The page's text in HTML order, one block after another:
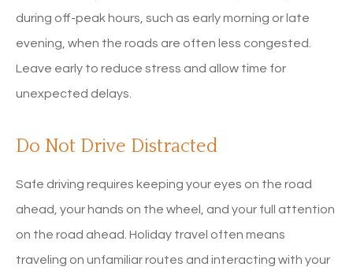
during off-peak hours, such as early morning or late
evening, when the roads are often less congested.
Leave early to reduce stress and allow time for
unexpected delays.
Do Not Drive Distracted
Safe driving requires keeping your eyes on the road
ahead, your hands on the wheel, and your full attention
on the road ahead. Holiday travel often means
traveling on unfamiliar routes and interacting with your